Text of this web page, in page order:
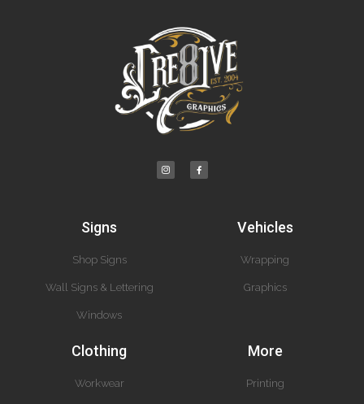
Signs
Shop Signs
Wall Signs & Lettering
Windows
Vehicles
Wrapping
Graphics
Clothing
Workwear
More
Printing